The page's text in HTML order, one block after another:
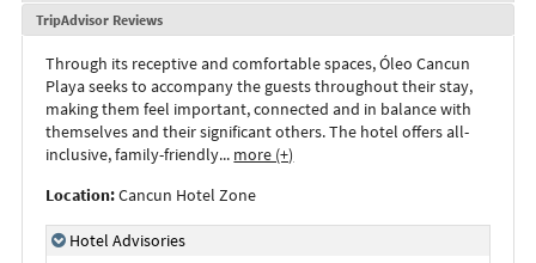
TripAdvisor Reviews
Through its receptive and comfortable spaces, Óleo Cancun
Playa seeks to accompany the guests throughout their stay,
making them feel important, connected and in balance with
themselves and their significant others. The hotel offers all-
inclusive, family-friendly... more (+)
Location:Cancun Hotel Zone
Hotel Advisories